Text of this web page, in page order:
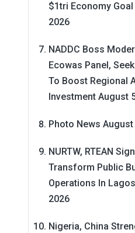
$1tri Economy Goal
2026
NADDC Boss
Ecowas Panel,
To Boost Regional
Investment August
Photo News August
NURTW, RTEAN
Transform Public
Operations In Lagos
2026
Nigeria, China